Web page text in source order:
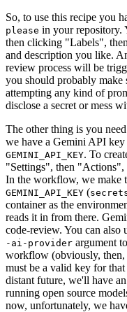
So, to use this recipe you
please in your repository.
then clicking "Labels",
and description you like.
review process will be
you should probably make
attempting any kind of
disclose a secret or mess
The other thing is you
we have a Gemini API key
GEMINI_API_KEY. To
"Settings", then
In the workflow, we make
GEMINI_API_KEY (
container as the
reads it in from there.
code-review. You can
-ai-provider argument
workflow (obviously, then,
must be a valid key for
distant future, we'll have
running open source
now, unfortunately, we